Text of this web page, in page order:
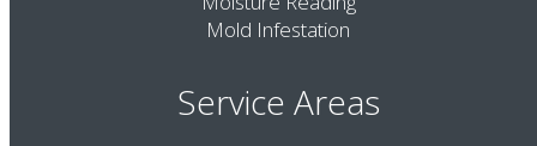
Mold Infestation
Service Areas